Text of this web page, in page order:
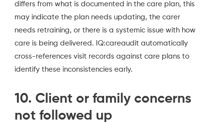
differs from what is documented in the care plan, this
may indicate the plan needs updating, the carer
needs retraining, or there is a systemic issue with how
care is being delivered. IQ:careaudit automatically
cross-references visit records against care plans to
identify these inconsistencies early.
10. Client or family concerns
not followed up